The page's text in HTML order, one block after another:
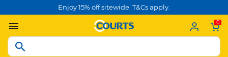
Enjoy 15% off sitewide. T&Cs apply.
0